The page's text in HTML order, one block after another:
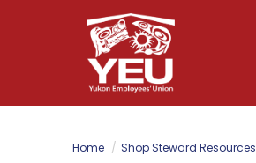
Home Shop Steward Resources